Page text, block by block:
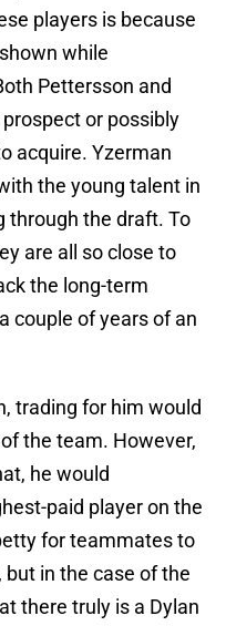
players is because
while
Pettersson and
or possibly
acquire. Yzerman
the young talent in
through the draft. To
are all so close to
the long-term
couple of years of an
trading for him would
the team. However,
he would
paid player on the
for teammates to
in the case of the
there truly is a Dylan